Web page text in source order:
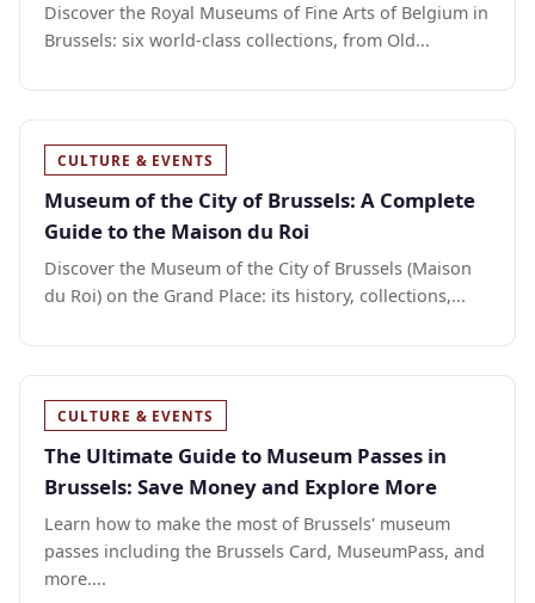
Discover the Royal Museums of Fine Arts of Belgium in
Brussels: six world-class collections, from Old...
CULTURE & EVENTS
Museum of the City of Brussels: A Complete
Guide to the Maison du Roi
Discover the Museum of the City of Brussels (Maison
du Roi) on the Grand Place: its history, collections,...
CULTURE & EVENTS
The Ultimate Guide to Museum Passes in
Brussels: Save Money and Explore More
Learn how to make the most of Brussels' museum
passes including the Brussels Card, MuseumPass, and
more....